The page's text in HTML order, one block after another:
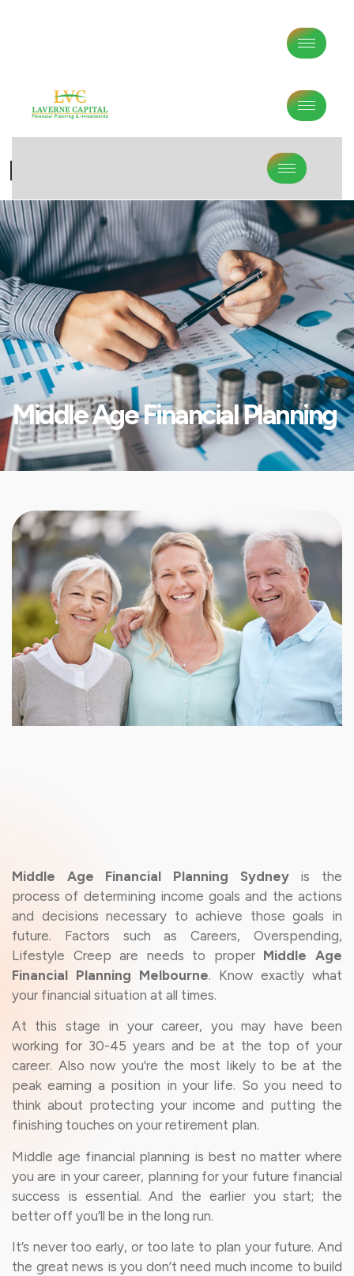
Middle Age Financial Planning
Middle Age Financial Planning
Middle Age Financial Planning Sydneyis the
process of determining income goals and the actions
and decisions necessary to achieve those goals in
future. Factors such as Careers, Overspending,
Lifestyle Creep are needs to proper Middle Age
Financial Planning Melbourne. Know exactly what
your financial situation at all times.
At this stage in your career, you may have been
working for 30-45 years and be at the top of your
career. Also now you’re the most likely to be at the
peak earning a position in your life. So you need to
think about protecting your income and putting the
finishing touches on your retirement plan.
Middle age financial planning is best no matter where
you are in your career, planning for your future financial
success is essential. And the earlier you start; the
better off you’ll be in the long run.
It’s never too early, or too late to plan your future. And
the great news is you don’t need much income to build